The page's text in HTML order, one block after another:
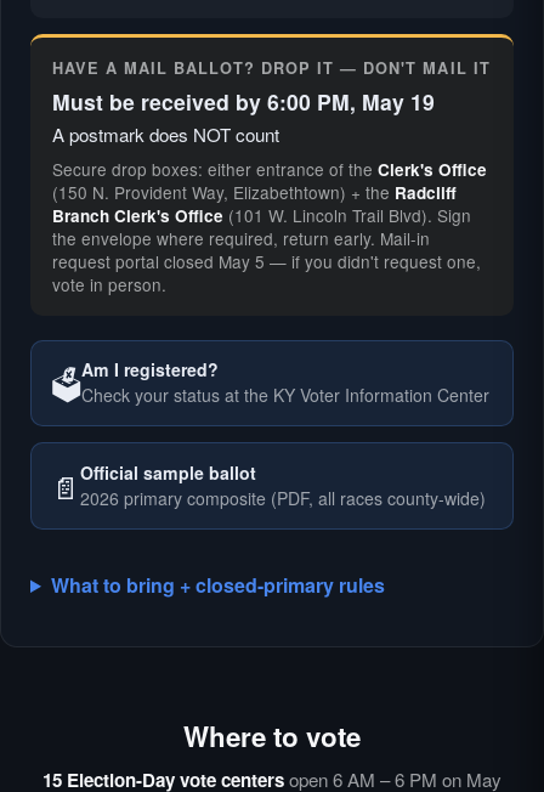
HAVE A MAIL BALLOT? DROP IT — DON'T MAIL IT
Must be received by 6:00 PM, May 19
A postmark does NOT count
Secure drop boxes: either entrance of the Clerk's Office
(150 N. Provident Way, Elizabethtown) + the Radcliff
Branch Clerk's Office (101 W. Lincoln Trail Blvd). Sign
the envelope where required, return early. Mail-in
request portal closed May 5 — if you didn't request one,
vote in person.
🗳️Am I registered?
Check your status at the KY Voter Information Center
📄 Official sample ballot
2026 primary composite (PDF, all races county-wide)
What to bring + closed-primary rules
Where to vote
15 Election-Day vote centersopen 6 AM – 6 PM on May
🗳️